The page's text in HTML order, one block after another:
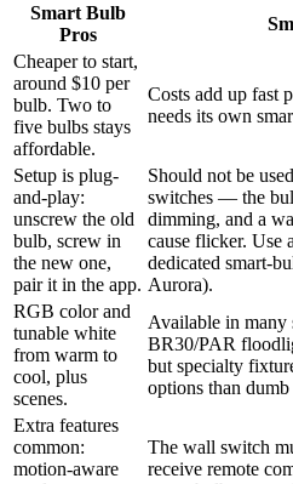
Smart Bulb
Pros
Cheaper to start,
around $10 per
bulb. Two to
five bulbs stays
affordable.
Costs add up fast
needs its own
Setup is plug-
and-play:
unscrew the old
bulb, screw in
the new one,
pair it in the app.
Should not be
switches — the
dimming, and a
cause flicker. Use
dedicated smart-
Aurora).
RGB color and
tunable white
from warm to
cool, plus
scenes.
Available in many
BR30/PAR
but specialty
options than dumb
Extra features
common:
motion-aware
The wall switch
receive remote